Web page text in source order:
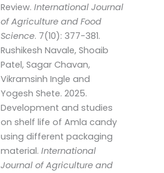
Review. International Journal
of Agriculture and Food
Science. 7(10): 377-381.
Rushikesh Navale, Shoaib
Patel, Sagar Chavan,
Vikramsinh Ingle and
Yogesh Shete. 2025.
Development and studies
on shelf life of Amla candy
using different packaging
material. International
Journal of Agriculture and